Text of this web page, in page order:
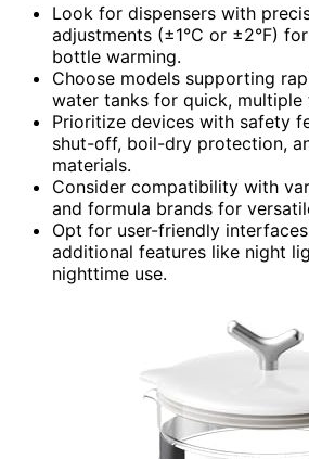
Look for dispensers with
adjustments (±1°C or ±2°F)
bottle warming.
Choose models supporting
water tanks for quick, multiple
Prioritize devices with safety
shut-off, boil-dry protection,
materials.
Consider compatibility with
and formula brands for
Opt for user-friendly
additional features like night
nighttime use.